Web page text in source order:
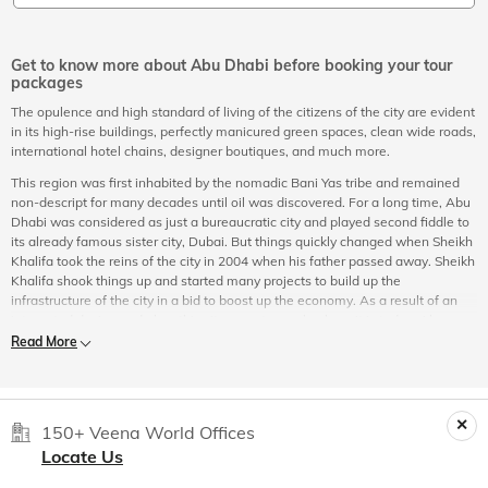
Get to know more about Abu Dhabi before booking your tour
packages
The opulence and high standard of living of the citizens of the city are evident
in its high-rise buildings, perfectly manicured green spaces, clean wide roads,
international hotel chains, designer boutiques, and much more.
This region was first inhabited by the nomadic Bani Yas tribe and remained
non-descript for many decades until oil was discovered. For a long time, Abu
Dhabi was considered as just a bureaucratic city and played second fiddle to
its already famous sister city, Dubai. But things quickly changed when Sheikh
Khalifa took the reins of the city in 2004 when his father passed away. Sheikh
Khalifa shook things up and started many projects to build up the
infrastructure of the city in a bid to boost up the economy. As a result of an
Dhabi is at par with international cities which you can experience by booking
every traveller who embarks upon Abu Dhabi sightseeing
expeditions. Take
your pick from history lessons to a sneak peek into the cultural legacy and
Read More
150+ Veena World Offices
Locate Us